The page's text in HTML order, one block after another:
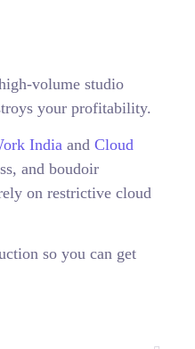
volume studio
your profitability.
India and Cloud
and boudoir
on restrictive cloud
so you can get